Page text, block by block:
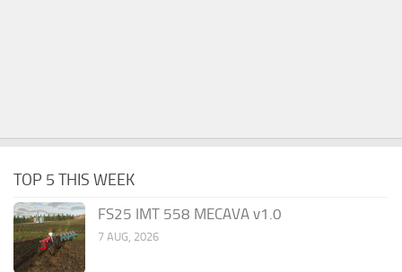
TOP 5 THIS WEEK
FS25 IMT 558 MECAVA v1.0
7 AUG, 2026